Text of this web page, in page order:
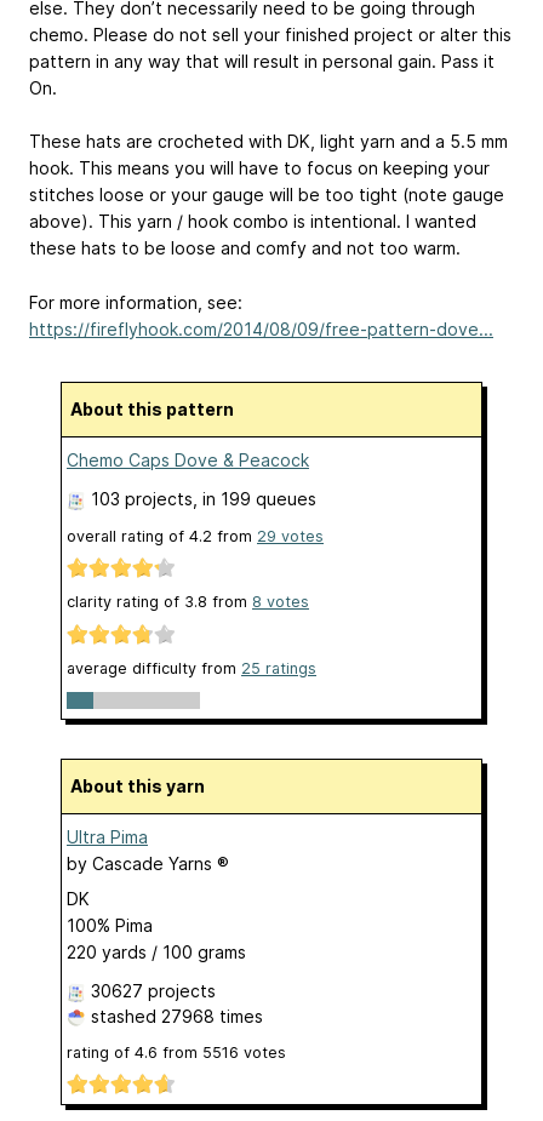
else. They don’t necessarily need to be going through
chemo. Please do not sell your finished project or alter this
pattern in any way that will result in personal gain. Pass it
On.
These hats are crocheted with DK, light yarn and a 5.5 mm
hook. This means you will have to focus on keeping your
stitches loose or your gauge will be too tight (note gauge
above). This yarn / hook combo is intentional. I wanted
these hats to be loose and comfy and not too warm.
For more information, see:
https://fireflyhook.com/2014/08/09/free-pattern-dove...
About this pattern
Chemo Caps Dove & Peacock
103 projects , in 199 queues
overall rating of 4.2 from 29 votes
clarity rating of 3.8 from 8 votes
average difficulty from 25 ratings
About this yarn
Ultra Pima
by Cascade Yarns ®
DK
100% Pima
220 yards / 100 grams
30627 projects
stashed 27968 times
rating of 4.6 from 5516 votes